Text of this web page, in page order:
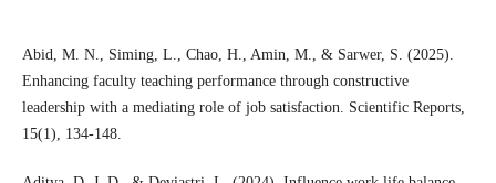
Abid, M. N., Siming, L., Chao, H., Amin, M., & Sarwer, S. (2025).
Enhancing faculty teaching performance through constructive
leadership with a mediating role of job satisfaction. Scientific Reports,
15(1), 134-148.